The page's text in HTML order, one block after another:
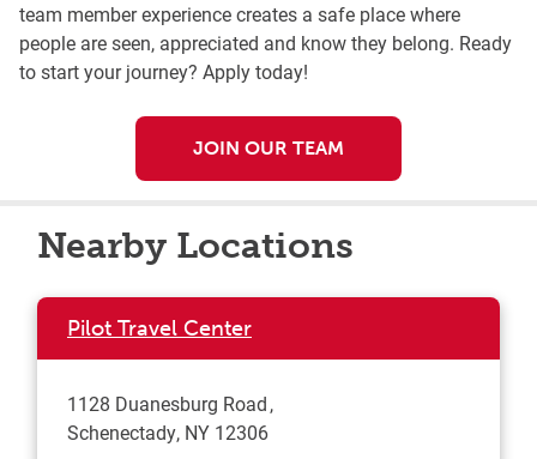
team member experience creates a safe place where
people are seen, appreciated and know they belong. Ready
to start your journey? Apply today!
JOIN OUR TEAM
Nearby Locations
Pilot Travel Center
1128 Duanesburg Road
Schenectady, NY 12306